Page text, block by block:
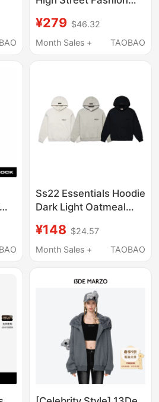
Winter Loose-Fitting
Unisex Couple Velvet
¥279 $46.32
Month Sales +
TAOBAO
Ss22 Essentials Hoodie
Dark Light Oatmeal
¥148 $24.57
Month Sales +
TAOBAO